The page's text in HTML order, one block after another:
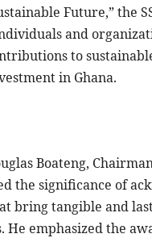
Future,” the
and
to
in Ghana.
Boateng,
the significance of
bring tangible and
He emphasized the